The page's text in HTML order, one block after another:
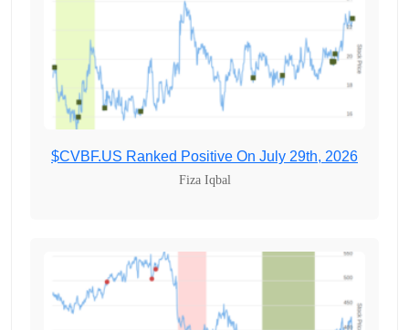
$CVBF.US Ranked Positive On July 29th, 2026
Fiza Iqbal